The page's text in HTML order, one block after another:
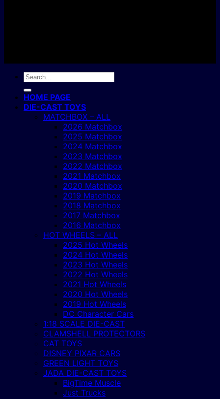
Search
HOME PAGE
DIE-CAST TOYS
MATCHBOX – ALL
2026 Matchbox
2025 Matchbox
2024 Matchbox
2023 Matchbox
2022 Matchbox
2021 Matchbox
2020 Matchbox
2019 Matchbox
2018 Matchbox
2017 Matchbox
2016 Matchbox
HOT WHEELS – ALL
2025 Hot Wheels
2024 Hot Wheels
2023 Hot Wheels
2022 Hot Wheels
2021 Hot Wheels
2020 Hot Wheels
2019 Hot Wheels
DC Character Cars
1:18 SCALE DIE-CAST
CLAMSHELL PROTECTORS
CAT TOYS
DISNEY PIXAR CARS
GREEN LIGHT TOYS
JADA DIE-CAST TOYS
BigTime Muscle
Just Trucks